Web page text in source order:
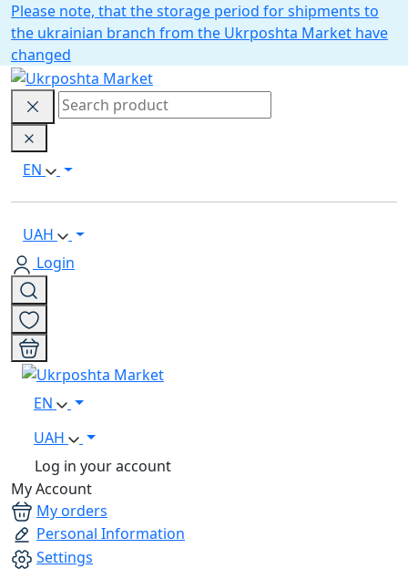
Please note, that the storage period for shipments to
the ukrainian branch from the Ukrposhta Market have
changed
EN
UAH
Login
EN
UAH
Log in your account
My Account
My orders
Personal Information
Settings